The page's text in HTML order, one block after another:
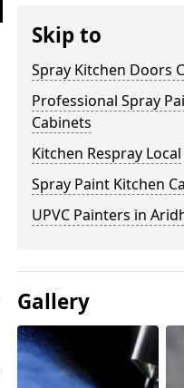
Skip to
Spray Kitchen Doors
Professional Spray
Cabinets
Kitchen Respray Local
Spray Paint Kitchen
UPVC Painters in
Gallery